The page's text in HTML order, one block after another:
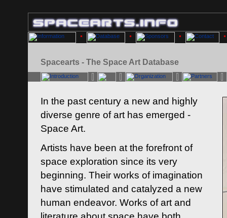
Spacearts - The Space Art Database
In the past century a new and highly
diverse genre of art has emerged -
Space Art.
Artists have been at the forefront of
space exploration since its very
beginning. Their works of imagination
have stimulated and catalyzed a new
human endeavor. Works of art and